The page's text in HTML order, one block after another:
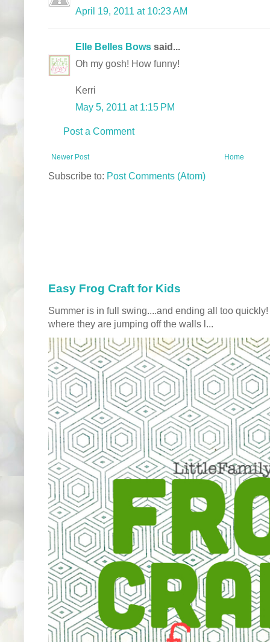
April 19, 2011 at 10:23 AM
Elle Belles Bows said...
Oh my gosh! How funny!
Kerri
May 5, 2011 at 1:15 PM
Post a Comment
Newer Post Home
Subscribe to: Post Comments (Atom)
Easy Frog Craft for Kids
Summer is in full swing....and ending all too
where they are jumping off the walls l...